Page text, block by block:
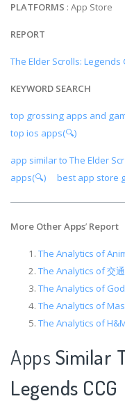
PLATFORMS : App Store
REPORT
The Elder Scrolls:
KEYWORD SEARCH
top grossing apps and
top ios apps(🔍)
app similar to The Elder
apps(🔍)
best app store
More Other Apps’ Report
The Analytics of
The Analytics of 交
The Analytics of
The Analytics of
The Analytics of
Apps Similar
Legends CCG